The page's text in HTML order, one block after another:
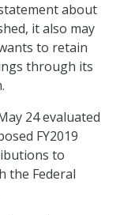
about
it also may
to retain
through its
24 evaluated
FY2019
to
the Federal